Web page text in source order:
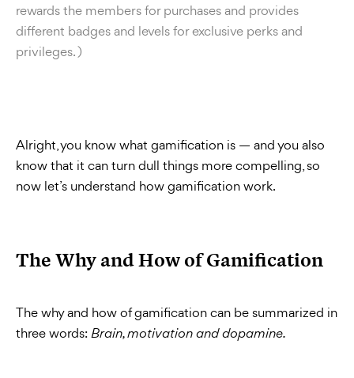
rewards the members for purchases and provides
different badges and levels for exclusive perks and
privileges. )
Alright, you know what gamification is — and you also
know that it can turn dull things more compelling, so
now let’s understand how gamification work.
The Why and How of Gamification
The why and how of gamification can be summarized in
three words: Brain, motivation and dopamine.